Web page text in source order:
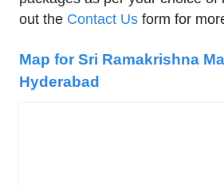
out the Contact Us form for
Map for Sri Ramakrishna
Hyderabad